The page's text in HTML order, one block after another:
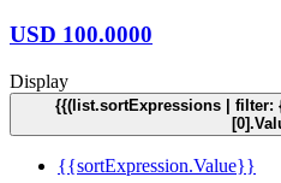
USD 100.0000
Display
{{(list.sortExpressions | filter:
{{sortExpression.Value}}